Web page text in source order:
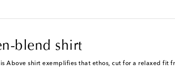
blend shirt
Above shirt exemplifies that ethos, cut for a relaxed